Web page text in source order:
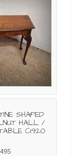
SHAPED
HALL /
C1920